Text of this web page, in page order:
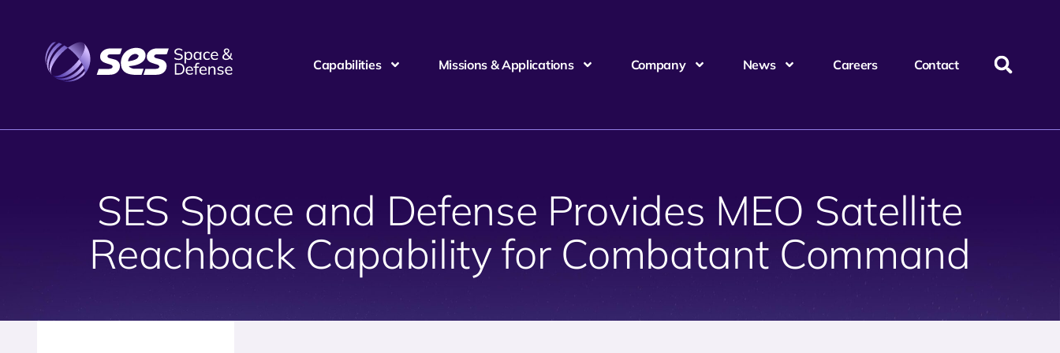
Capabilities Missions & Applications Company News Careers Contact
SES Space and Defense Provides MEO Satellite
Reachback Capability for Combatant Command